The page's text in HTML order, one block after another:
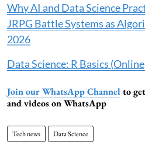
Why AI and Data Science
JRPG Battle Systems as
2026
Data Science: R Basics
Join our WhatsApp Channel to
and videos on WhatsApp
Tech news Data Science